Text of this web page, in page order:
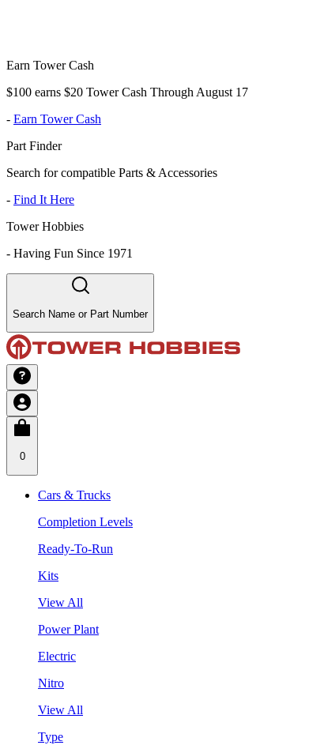
Earn Tower Cash
$100 earns $20 Tower Cash Through August 17
- Earn Tower Cash
Part Finder
Search for compatible Parts & Accessories
- Find It Here
Tower Hobbies
- Having Fun Since 1971
Search Name or Part Number
0
Cars & Trucks
Completion Levels
Ready-To-Run
Kits
View All
Power Plant
Electric
Nitro
View All
Type